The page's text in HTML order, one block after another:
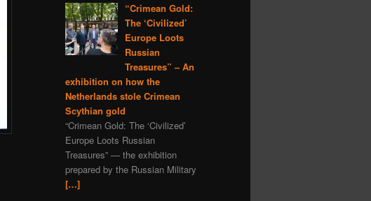
“Crimean Gold:
The ‘Civilized’
Europe Loots
Russian
Treasures” – An
exhibition on how the
Netherlands stole Crimean
Scythian gold
“Crimean Gold: The ‘Civilized’
Europe Loots Russian
Treasures” — the exhibition
prepared by the Russian Military
[…]